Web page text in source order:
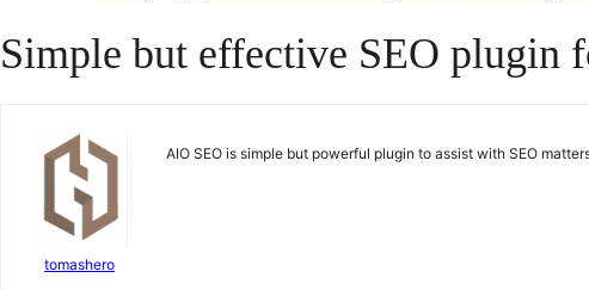
content
Simple but effective SEO plugin
tomashero
AIO SEO is simple but powerful plugin to assist with SEO